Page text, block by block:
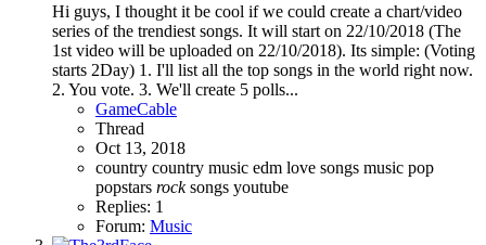
Hi guys, I thought it be cool if we could create a chart/video
series of the trendiest songs. It will start on 22/10/2018 (The
1st video will be uploaded on 22/10/2018). Its simple: (Voting
starts 2Day) 1. I'll list all the top songs in the world right now.
2. You vote. 3. We'll create 5 polls...
GameCable
Thread
Oct 13, 2018
country country music edm love songs music pop
popstars rock songs youtube
Replies: 1
Forum: Music